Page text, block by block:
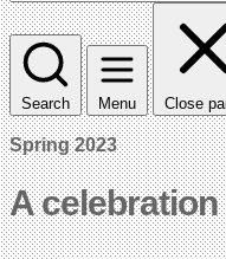
Search Menu Close
Spring 2023
A